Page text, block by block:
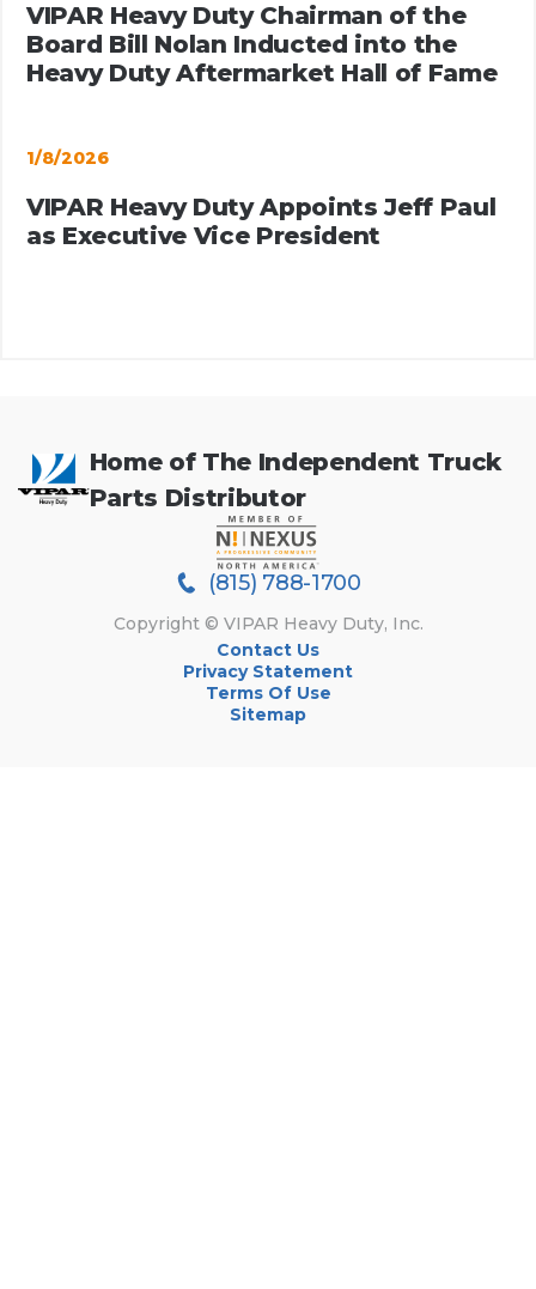
VIPAR Heavy Duty Chairman of the
Board Bill Nolan Inducted into the
Heavy Duty Aftermarket Hall of Fame
1/8/2026
VIPAR Heavy Duty Appoints Jeff Paul
as Executive Vice President
Home of The Independent Truck
Parts Distributor
(815) 788-1700
Copyright © VIPAR Heavy Duty, Inc.
Contact Us
Privacy Statement
Terms Of Use
Sitemap